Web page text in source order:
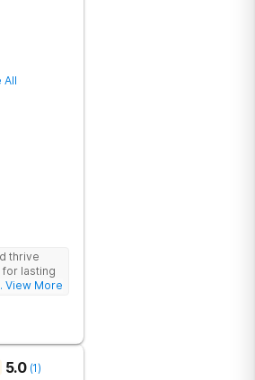
All
thrive
lasting
View More
5.0 (1)